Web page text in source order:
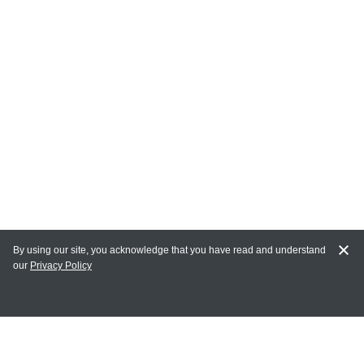
MY ACCOUNT
By using our site, you acknowledge that you have read and understand
our Privacy Policy